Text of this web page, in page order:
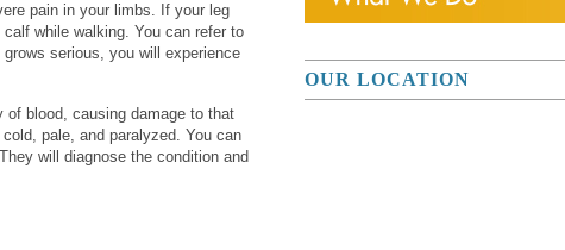
pain in your limbs. If your leg
while walking. You can refer to
serious, you will experience
blood, causing damage to that
pale, and paralyzed. You can
will diagnose the condition and
OUR LOCATION